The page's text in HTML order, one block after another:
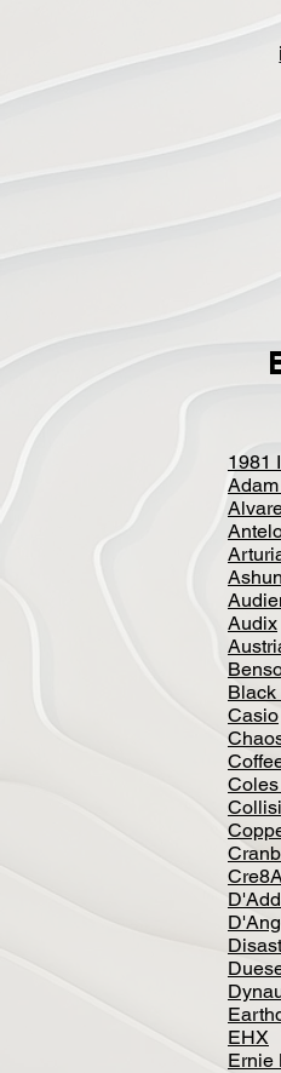
1981
Audix
Casio
EHX
Ernie